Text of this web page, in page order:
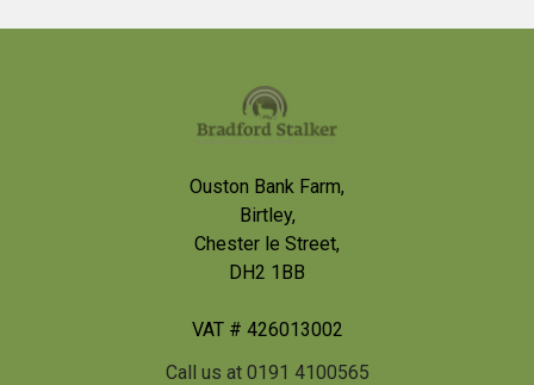
Ouston Bank Farm,
Birtley,
Chester le Street,
DH2 1BB
VAT # 426013002
Call us at 0191 4100565